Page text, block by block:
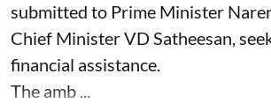
submitted to Prime Minister
Chief Minister VD Satheesan,
financial assistance.
The amb ...